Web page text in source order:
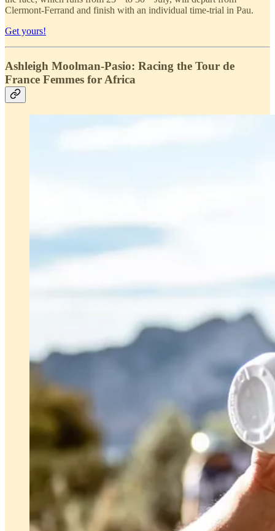
Clermont-Ferrand and finish with an individual time-trial in Pau.
Get yours!
Ashleigh Moolman-Pasio: Racing the Tour de
France Femmes for Africa